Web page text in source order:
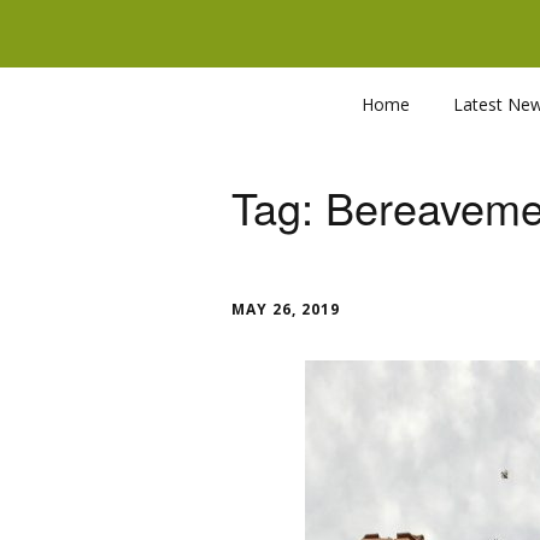
Home Latest
Tag:
MAY 26, 2019